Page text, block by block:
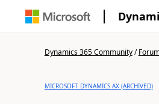
Dynamics 365 Community/
MICROSOFT DYNAMICS AX (ARCHIVED)